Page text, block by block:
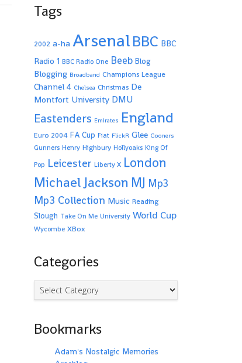
Tags
2002 a-ha Arsenal BBC BBC
Radio 1 BBC Radio One Beeb Blog
Blogging Broadband Champions League
Channel 4 Chelsea Christmas De
Montfort University DMU
Eastenders Emirates England
Euro 2004 FA Cup Fiat FlickR Glee Gooners
Gunners Henry Highbury Hollyoaks King Of
Pop Leicester Liberty X London
Michael Jackson MJ Mp3
Mp3 Collection Music Reading
Slough Take On Me University World Cup
Wycombe XBox
Categories
Categories
Bookmarks
Adam's Nostalgic Memories